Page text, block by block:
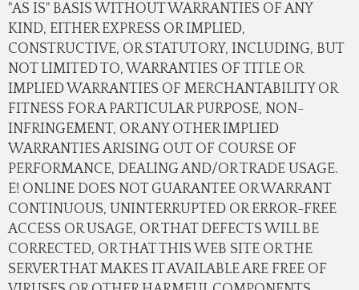
"AS IS" BASIS WITHOUT WARRANTIES OF ANY
KIND, EITHER EXPRESS OR IMPLIED,
CONSTRUCTIVE, OR STATUTORY, INCLUDING, BUT
NOT LIMITED TO, WARRANTIES OF TITLE OR
IMPLIED WARRANTIES OF MERCHANTABILITY OR
FITNESS FOR A PARTICULAR PURPOSE, NON-
INFRINGEMENT, OR ANY OTHER IMPLIED
WARRANTIES ARISING OUT OF COURSE OF
PERFORMANCE, DEALING AND/OR TRADE USAGE.
E! ONLINE DOES NOT GUARANTEE OR WARRANT
CONTINUOUS, UNINTERRUPTED OR ERROR-FREE
ACCESS OR USAGE, OR THAT DEFECTS WILL BE
CORRECTED, OR THAT THIS WEB SITE OR THE
SERVER THAT MAKES IT AVAILABLE ARE FREE OF